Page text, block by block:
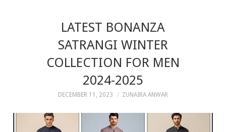
LATEST BONANZA
SATRANGI WINTER
COLLECTION FOR MEN
2024-2025
DECEMBER 11, 2023 ZUNAIRA ANWAR